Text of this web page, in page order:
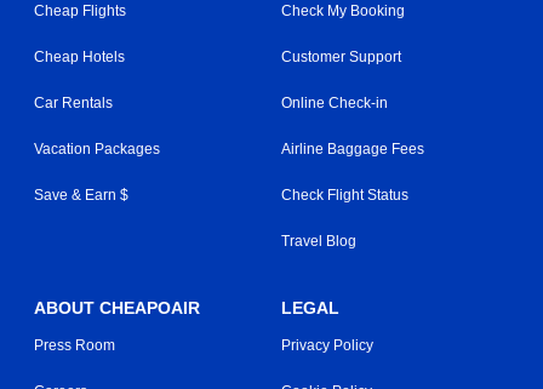
Cheap Flights
Cheap Hotels
Car Rentals
Vacation Packages
Save & Earn $
Check My Booking
Customer Support
Online Check-in
Airline Baggage Fees
Check Flight Status
Travel Blog
ABOUT CHEAPOAIR
Press Room
LEGAL
Privacy Policy